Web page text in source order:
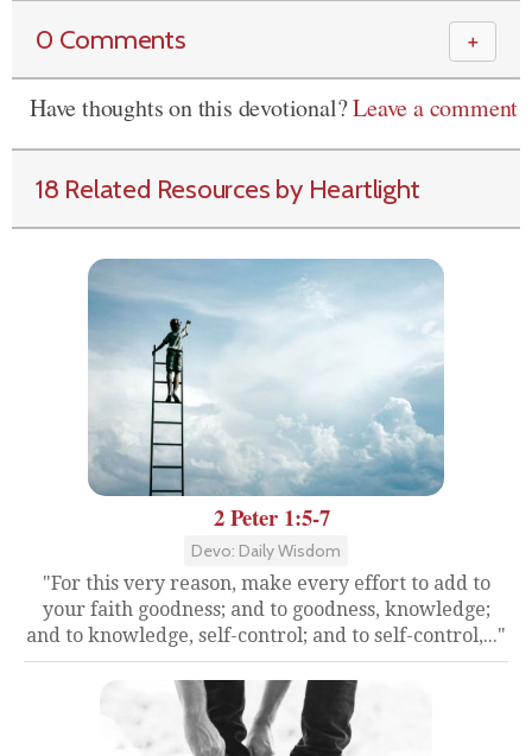
0 Comments ＋
Have thoughts on this devotional?Leave a comment
18 Related Resources by Heartlight
2 Peter 1:5-7
Devo: Daily Wisdom
"For this very reason, make every effort to add to
your faith goodness; and to goodness, knowledge;
and to knowledge, self-control; and to self-control,..."